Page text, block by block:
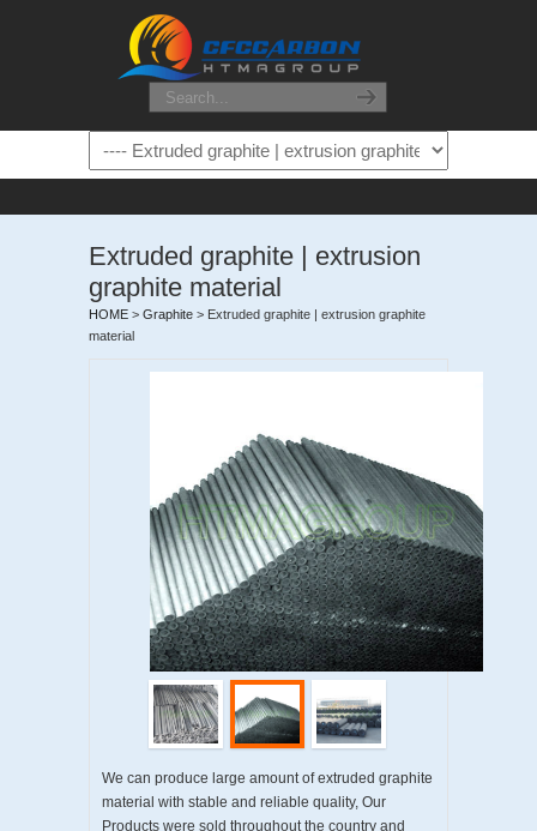
Extruded graphite | extrusion
graphite material
HOME > Graphite > Extruded graphite | extrusion graphite
material
We can produce large amount of extruded graphite
material with stable and reliable quality, Our
Products were sold throughout the country and